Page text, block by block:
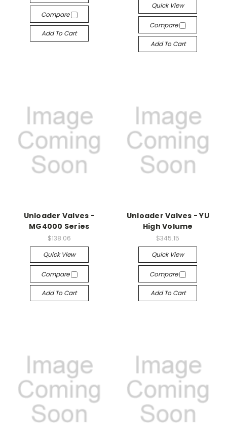
Compare
Add To Cart
Quick View
Compare
Add To Cart
Unloader Valves -
MG4000 Series
$138.06
Quick View
Compare
Add To Cart
Unloader Valves - YU
High Volume
$345.15
Quick View
Compare
Add To Cart